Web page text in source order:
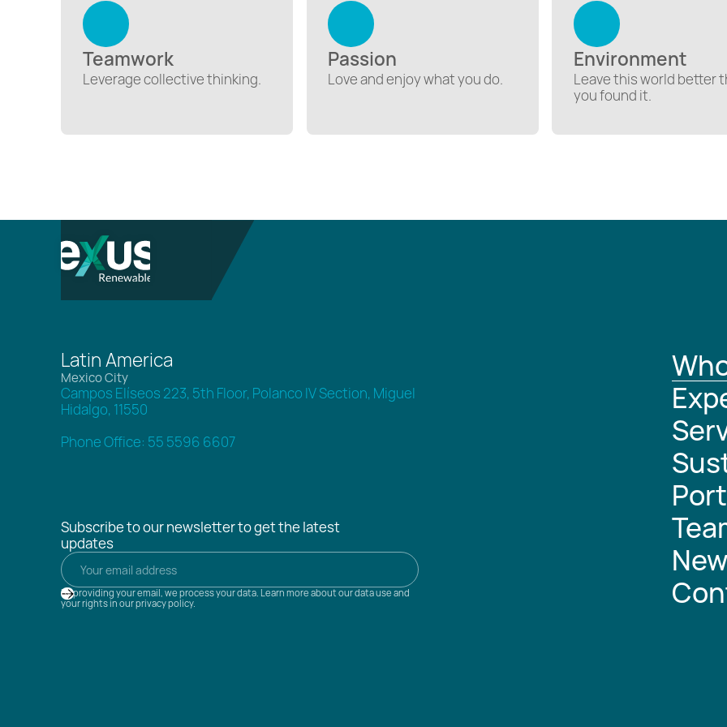
Teamwork
Leverage collective thinking.
Passion
Love and enjoy what you do.
Environment
Leave this world better
you found it.
Latin America
Mexico City
Campos Elíseos 223, 5th Floor, Polanco IV Section, Miguel
Hidalgo, 11550
Phone Office: 55 5596 6607
Subscribe to our newsletter to get the latest
updates
By providing your email, we process your data. Learn more about our data use and
your rights in our privacy policy.